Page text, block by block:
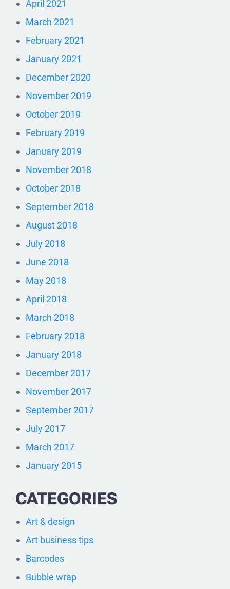
April 2021
March 2021
February 2021
January 2021
December 2020
November 2019
October 2019
February 2019
January 2019
November 2018
October 2018
September 2018
August 2018
July 2018
June 2018
May 2018
April 2018
March 2018
February 2018
January 2018
December 2017
November 2017
September 2017
July 2017
March 2017
January 2015
CATEGORIES
Art & design
Art business tips
Barcodes
Bubble wrap